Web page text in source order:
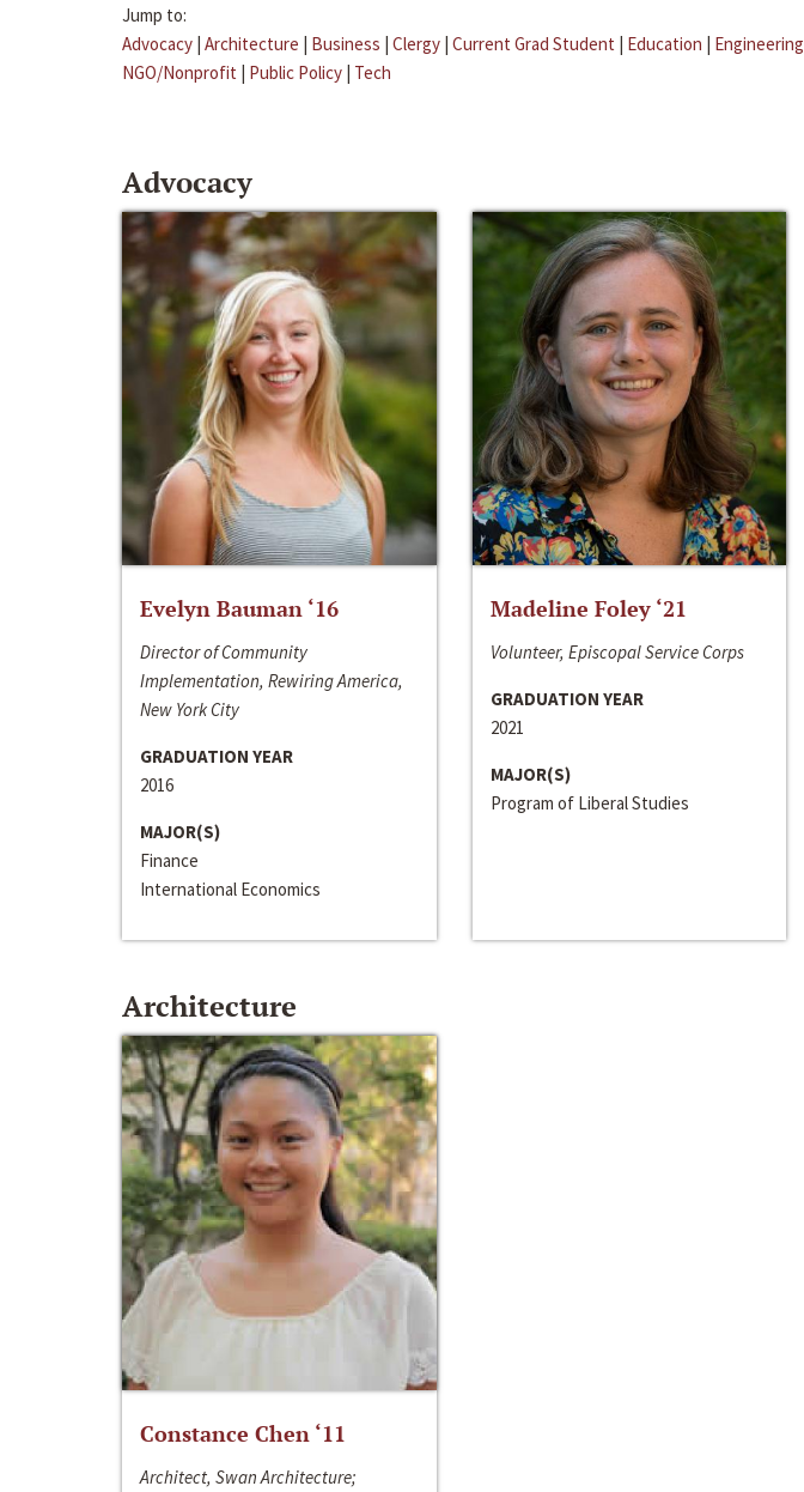
Jump to:
Advocacy | Architecture | Business | Clergy | Current Grad Student | Education | Engineering
NGO/Nonprofit | Public Policy | Tech
Advocacy
Evelyn Bauman ‘16
Director of Community
Implementation, Rewiring America,
New York City
GRADUATION YEAR
2016
MAJOR(S)
Finance
International Economics
Madeline Foley ‘21
Volunteer, Episcopal Service Corps
GRADUATION YEAR
2021
MAJOR(S)
Program of Liberal Studies
Architecture
Constance Chen ‘11
Architect, Swan Architecture;